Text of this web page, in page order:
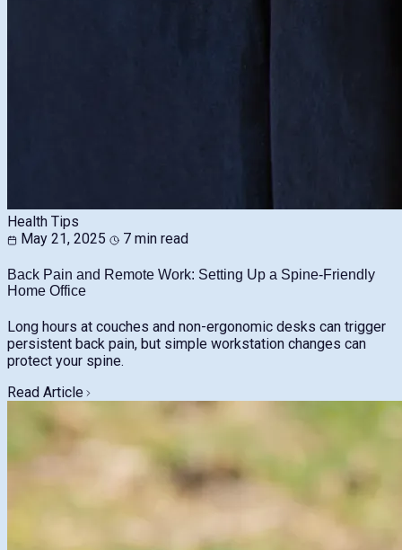
Health Tips
May 21, 2025
7 min read
Back Pain and Remote Work: Setting Up a Spine-Friendly
Home Office
Long hours at couches and non-ergonomic desks can trigger
persistent back pain, but simple workstation changes can
protect your spine.
Read Article